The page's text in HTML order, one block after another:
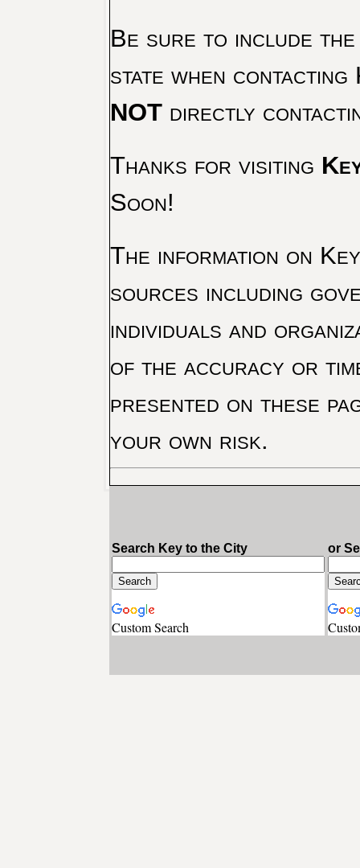
Be sure to include the
state when
NOTdirectly
Thanks for visiting
Soon!
The information on
sources including
individuals and
of the accuracy or
presented on these
your own risk.
Search Key to the City
Custom Search
or